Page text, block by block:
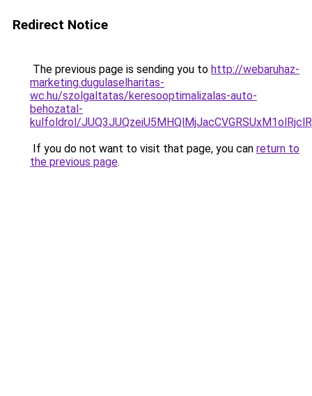
Redirect Notice
The previous page is sending you to http://webaruhaz-
marketing.dugulaselharitas-
wc.hu/szolgaltatas/keresooptimalizalas-auto-
behozatal-
kulfoldrol/
If you do not want to visit that page, you can return to
the previous page.